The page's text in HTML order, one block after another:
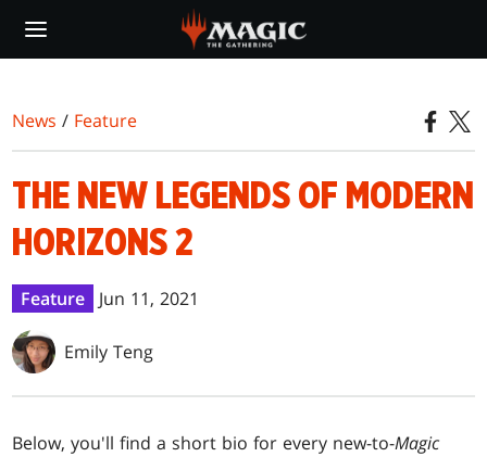
main
News / Feature
THE NEW LEGENDS OF MODERN
HORIZONS 2
Feature Jun 11, 2021
Emily Teng
Below, you'll find a short bio for every new-to-Magic